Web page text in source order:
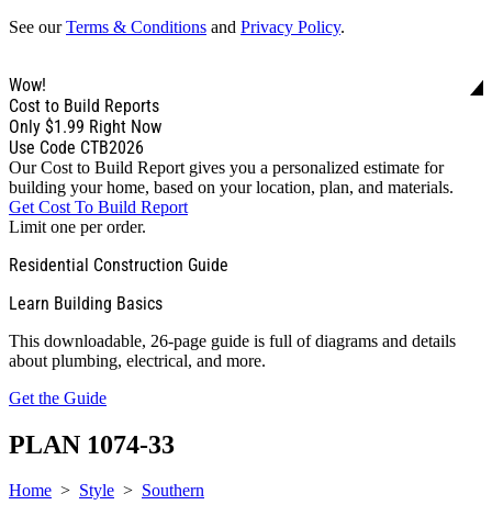
See ourTerms & Conditions and Privacy Policy.
Wow!
Cost to Build Reports
Only $1.99 Right Now
Use Code CTB2026
Our Cost to Build Report gives you a personalized estimate for
building your home, based on your location, plan, and materials.
Get Cost To Build Report
Limit one per order.
Residential Construction Guide
Learn Building Basics
This downloadable, 26-page guide is full of diagrams and details
about plumbing, electrical, and more.
Get the Guide
PLAN 1074-33
Home > Style > Southern